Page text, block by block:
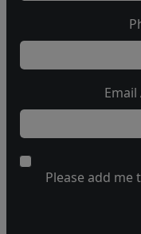
Please add me